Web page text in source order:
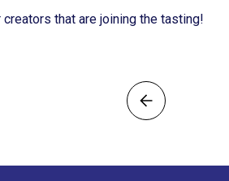
creators that are joining the tasting!